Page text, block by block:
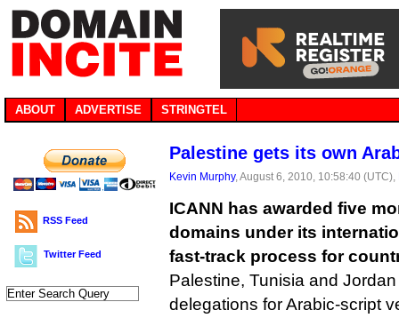
ABOUT ADVERTISE STRINGTEL
RSS Feed
Twitter Feed
Palestine gets its own
Kevin Murphy, August 6, 2010, 10:58:40 (UTC),
ICANN has awarded five
domains under its
fast-track process for
Palestine, Tunisia and
delegations for Arabic-script